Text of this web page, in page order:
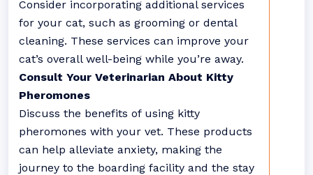
Consider incorporating additional services
for your cat, such as grooming or dental
cleaning. These services can improve your
cat’s overall well-being while you’re away.
Consult Your Veterinarian About Kitty
Pheromones
Discuss the benefits of using kitty
pheromones with your vet. These products
can help alleviate anxiety, making the
journey to the boarding facility and the stay